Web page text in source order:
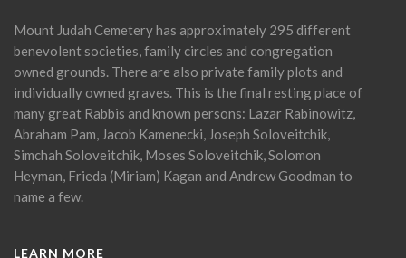
Mount Judah Cemetery has approximately 295 different
benevolent societies, family circles and congregation
owned grounds. There are also private family plots and
individually owned graves. This is the final resting place of
many great Rabbis and known persons: Lazar Rabinowitz,
Abraham Pam, Jacob Kamenecki, Joseph Soloveitchik,
Simchah Soloveitchik, Moses Soloveitchik, Solomon
Heyman, Frieda (Miriam) Kagan and Andrew Goodman to
name a few.
LEARN MORE